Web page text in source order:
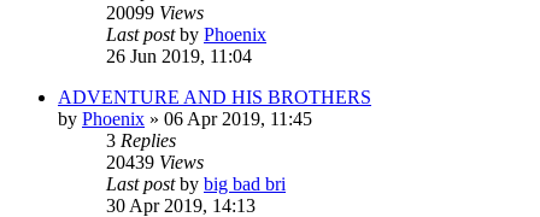
20099 Views
Last postby Phoenix
26 Jun 2019, 11:04
ADVENTURE AND HIS BROTHERS
by Phoenix » 06 Apr 2019, 11:45
3 Replies
20439 Views
Last postby big bad bri
30 Apr 2019, 14:13